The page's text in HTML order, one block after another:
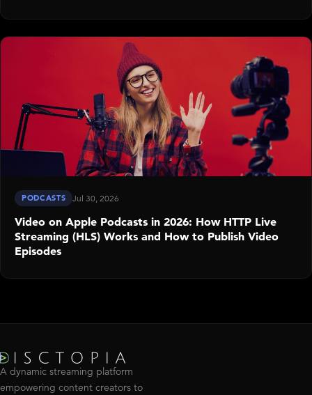
PODCASTS Jul 30, 2026
Video on Apple Podcasts in 2026: How HTTP Live
Streaming (HLS) Works and How to Publish Video
Episodes
A dynamic streaming platform
empowering content creators to